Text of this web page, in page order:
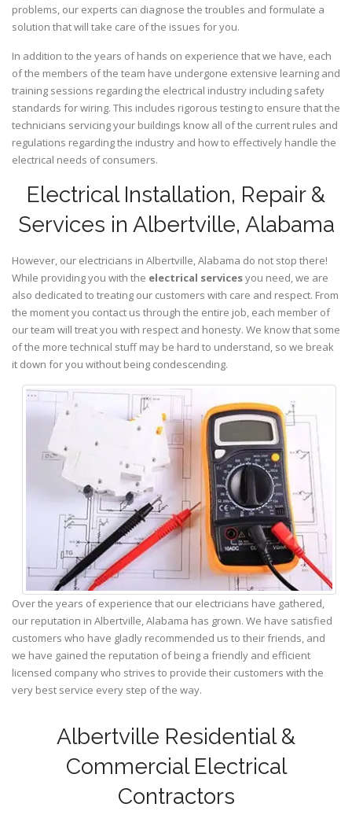
problems, our experts can diagnose the troubles and formulate a
solution that will take care of the issues for you.
In addition to the years of hands on experience that we have, each
of the members of the team have undergone extensive learning and
training sessions regarding the electrical industry including safety
standards for wiring. This includes rigorous testing to ensure that the
technicians servicing your buildings know all of the current rules and
regulations regarding the industry and how to effectively handle the
electrical needs of consumers.
Electrical Installation, Repair &
Services in Albertville, Alabama
However, our electricians in Albertville,Alabama do not stop there!
While providing you with the electrical servicesyou need, we are
also dedicated to treating our customers with care and respect. From
the moment you contact us through the entire job, each member of
our team will treat you with respect and honesty. We know that some
of the more technical stuff may be hard to understand, so we break
it down for you without being condescending.
Over the years of experience that our electricians have gathered,
our reputation in Albertville, Alabama has grown. We have satisfied
customers who have gladly recommended us to their friends, and
we have gained the reputation of being a friendly and efficient
licensed company who strives to provide their customers with the
very best service every step of the way.
Albertville Residential &
Commercial Electrical
Contractors